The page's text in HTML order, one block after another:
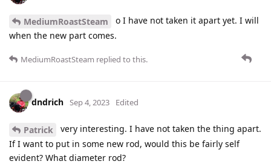
MediumRoastSteam
o I have not taken it apart yet. I will
when the new part comes.
MediumRoastSteam replied to this.
dndrich Sep 4, 2023 Edited
Patrick
very interesting. I have not taken the thing apart.
If I want to put in some new rod, would this be fairly self
evident? What diameter rod?